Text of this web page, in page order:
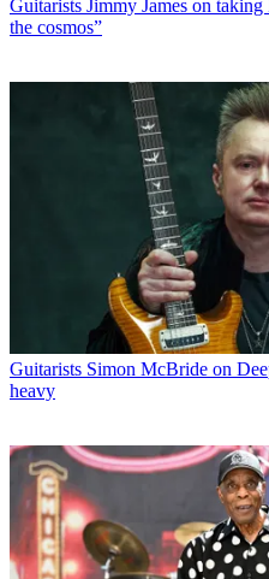
Guitarists Jimmy James on
the cosmos”
Guitarists Simon McBride on
heavy